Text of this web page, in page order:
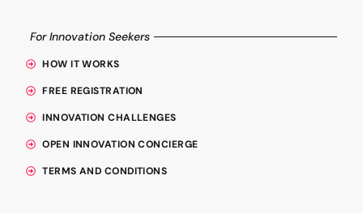
For Innovation Seekers
HOW IT WORKS
FREE REGISTRATION
INNOVATION CHALLENGES
OPEN INNOVATION CONCIERGE
TERMS AND CONDITIONS